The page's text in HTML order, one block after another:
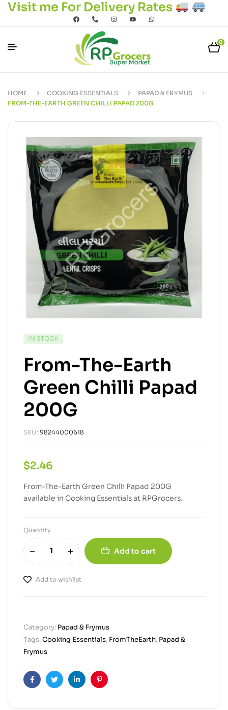
Visit me For Delivery Rates
0
HOME COOKING ESSENTIALS
PAPAD & FRYMUS
FROM-THE-EARTH GREEN CHILLI PAPAD 200G
IN STOCK
From-The-Earth
Green Chilli Papad
200G
SKU: 98244000618
$2.46
From-The-Earth Green Chilli Papad 200G
available in Cooking Essentials at RPGrocers.
Quantity
Add to cart
Add to wishlist
Category: Papad & Frymus
Tags:Cooking Essentials, FromTheEarth, Papad &
Frymus
FacebookTwitterLinkedinPinterest